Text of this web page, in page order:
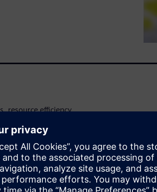
resource efficiency
food and
their energy
automation.
consumption